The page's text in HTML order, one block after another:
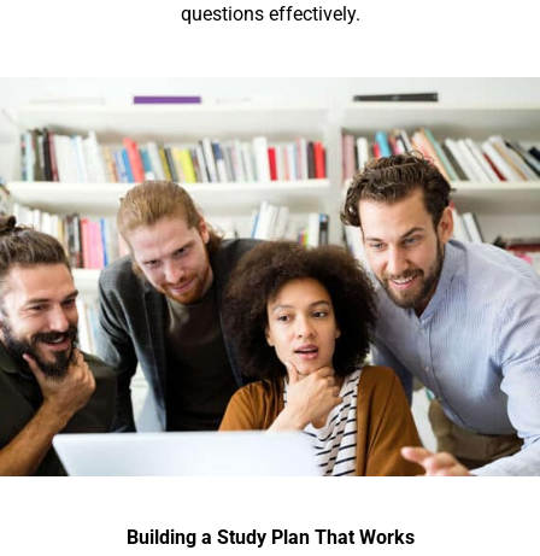
questions effectively.
Building a Study Plan That Works